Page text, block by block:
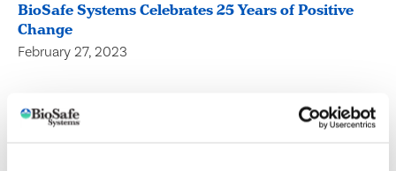
BioSafe Systems Celebrates 25 Years of Positive
Change
February 27, 2023
Horticulture Representative Transplants to
Midsouth and a New One Takes Over California!